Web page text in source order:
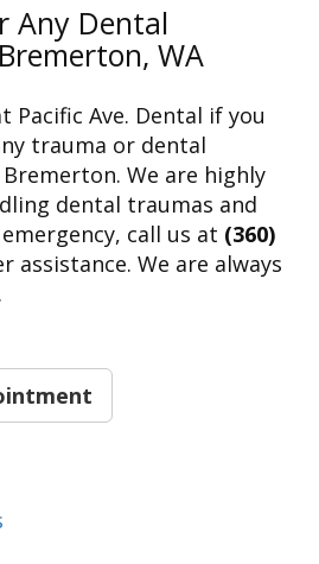
Any Dental
WA
Pacific Ave. Dental if you
trauma or dental
We are highly
dental traumas and
call us at (360)
assistance. We are always